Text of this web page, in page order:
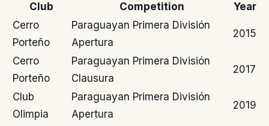
Club Competition
Year
Cerro
Porteño
Paraguayan Primera División
Apertura
2015
Cerro
Porteño
Paraguayan Primera División
Clausura
2017
Club
Olimpia
Paraguayan Primera División
Apertura
2019